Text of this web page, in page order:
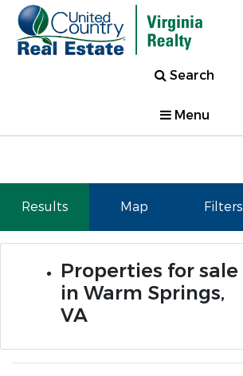
Search
Menu
Results Map Filters
Properties for sale
in Warm Springs,
VA